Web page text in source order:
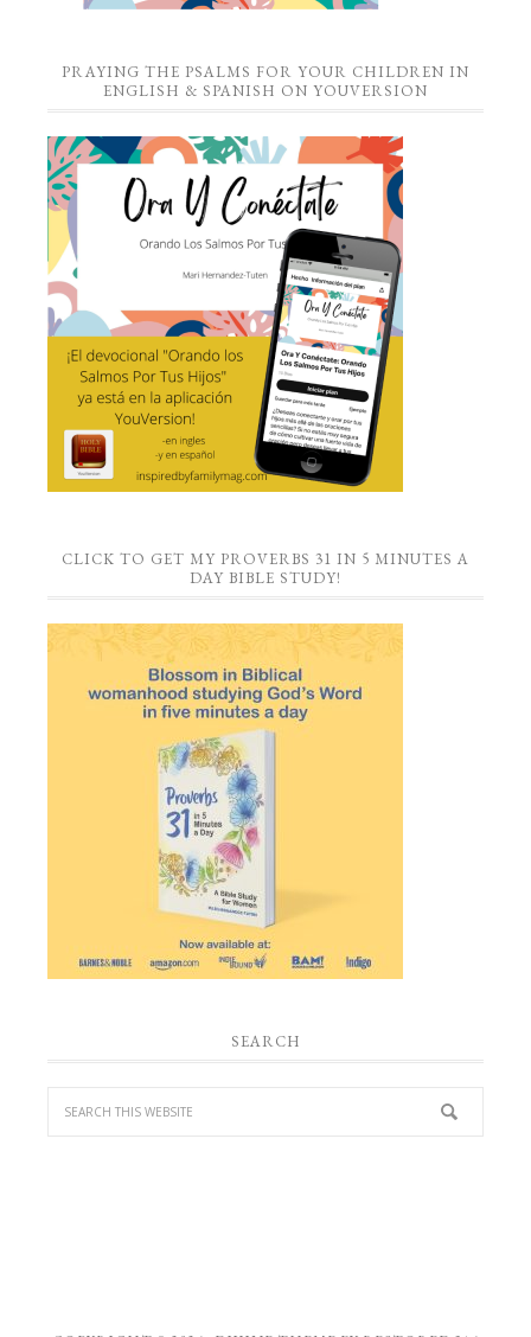
PRAYING THE PSALMS FOR YOUR CHILDREN IN
ENGLISH & SPANISH ON YOUVERSION
CLICK TO GET MY PROVERBS 31 IN 5 MINUTES A
DAY BIBLE STUDY!
SEARCH